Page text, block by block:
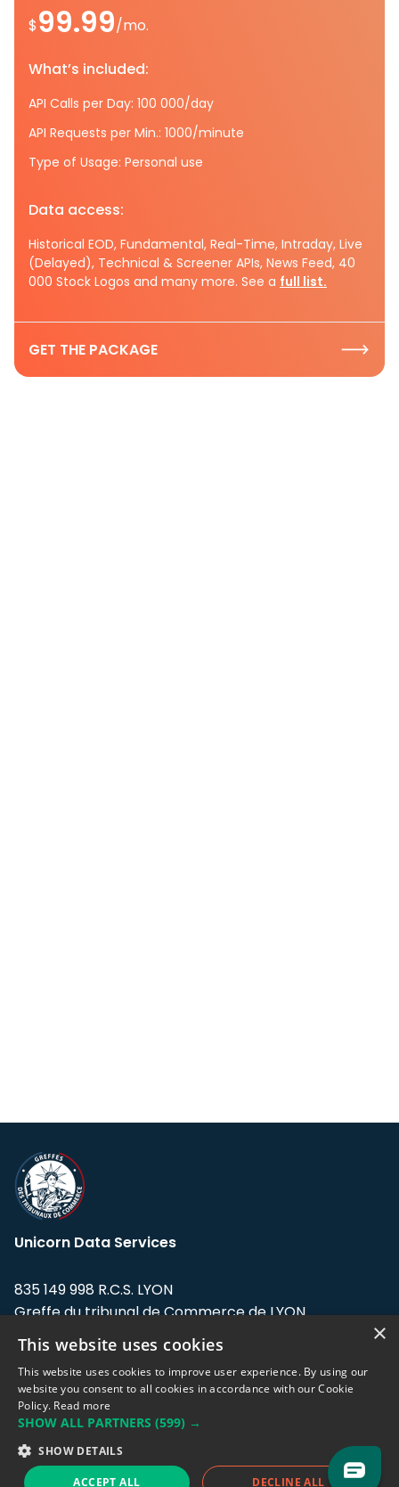
$99.99/mo.
What’s included:
API Calls per Day: 100 000/day
API Requests per Min.: 1000/minute
Type of Usage: Personal use
Data access:
Historical EOD, Fundamental, Real-Time, Intraday, Live
(Delayed), Technical & Screener APIs, News Feed, 40
000 Stock Logos and many more. See a full list.
GET THE PACKAGE
Unicorn Data Services
835 149 998 R.C.S. LYON
Greffe du tribunal de Commerce de LYON
Address: LE FORUM, 27 rue Maurice
Flandin, 69003 Lyon, France.
Support team:support@eodhistoricaldata.com
Sales team:sales@eodhistoricaldata.com
×
This website uses cookies
This website uses cookies to improve user experience. By using our
website you consent to all cookies in accordance with our Cookie
Policy. Read more
SHOW ALL PARTNERS (599) →
SHOW DETAILS
ACCEPT ALL DECLINE ALL